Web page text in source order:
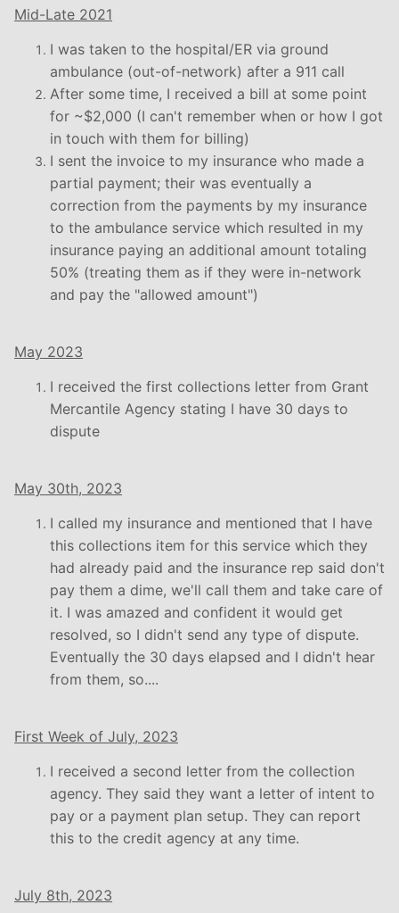
Mid-Late 2021
I was taken to the hospital/ER via ground
ambulance (out-of-network) after a 911 call
After some time, I received a bill at some point
for ~$2,000 (I can't remember when or how I got
in touch with them for billing)
I sent the invoice to my insurance who made a
partial payment; their was eventually a
correction from the payments by my insurance
to the ambulance service which resulted in my
insurance paying an additional amount totaling
50% (treating them as if they were in-network
and pay the "allowed amount")
May 2023
I received the first collections letter from Grant
Mercantile Agency stating I have 30 days to
dispute
May 30th, 2023
I called my insurance and mentioned that I have
this collections item for this service which they
had already paid and the insurance rep said don't
pay them a dime, we'll call them and take care of
it. I was amazed and confident it would get
resolved, so I didn't send any type of dispute.
Eventually the 30 days elapsed and I didn't hear
from them, so....
First Week of July, 2023
I received a second letter from the collection
agency. They said they want a letter of intent to
pay or a payment plan setup. They can report
this to the credit agency at any time.
July 8th, 2023